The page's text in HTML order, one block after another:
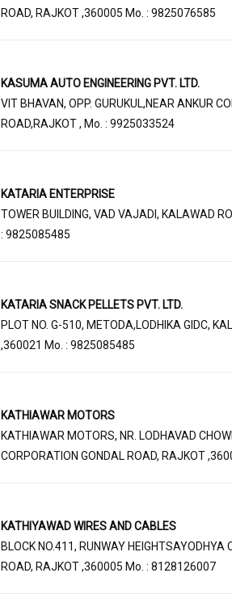
ROAD, RAJKOT ,360005 Mo. : 9825076585
KASUMA AUTO ENGINEERING PVT. LTD.
VIT BHAVAN, OPP. GURUKUL,NEAR ANKUR
ROAD,RAJKOT , Mo. : 9925033524
KATARIA ENTERPRISE
TOWER BUILDING, VAD VAJADI, KALAWAD
: 9825085485
KATARIA SNACK PELLETS PVT. LTD.
PLOT NO. G-510, METODA,LODHIKA GIDC,
,360021 Mo. : 9825085485
KATHIAWAR MOTORS
KATHIAWAR MOTORS, NR. LODHAVAD
CORPORATION GONDAL ROAD, RAJKOT
KATHIYAWAD WIRES AND CABLES
BLOCK NO.411, RUNWAY HEIGHTSAYODHYA
ROAD, RAJKOT ,360005 Mo. : 8128126007